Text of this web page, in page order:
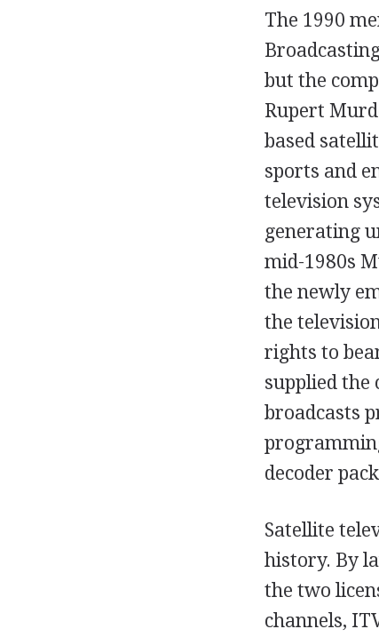
The 1990
but the
Rupert
based
sports and
television
generating
mid-1980s
the newly
the
rights to
supplied the
broadcasts
decoder
Satellite
history. By
the two
channels,